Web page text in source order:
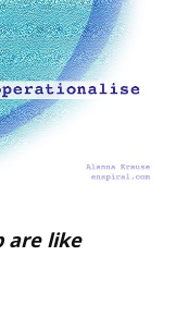
are like